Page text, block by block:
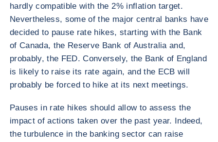
hardly compatible with the 2% inflation target.
Nevertheless, some of the major central banks have
decided to pause rate hikes, starting with the Bank
of Canada, the Reserve Bank of Australia and,
probably, the FED. Conversely, the Bank of England
is likely to raise its rate again, and the ECB will
probably be forced to hike at its next meetings.
Pauses in rate hikes should allow to assess the
impact of actions taken over the past year. Indeed,
the turbulence in the banking sector can raise